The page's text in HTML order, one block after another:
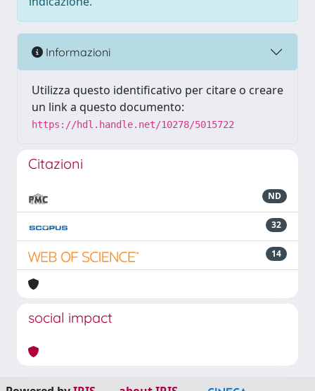
Informazioni
Utilizza questo identificativo per citare o creare
un link a questo documento:
https://hdl.handle.net/10278/5015722
Citazioni
ND
32
14
social impact